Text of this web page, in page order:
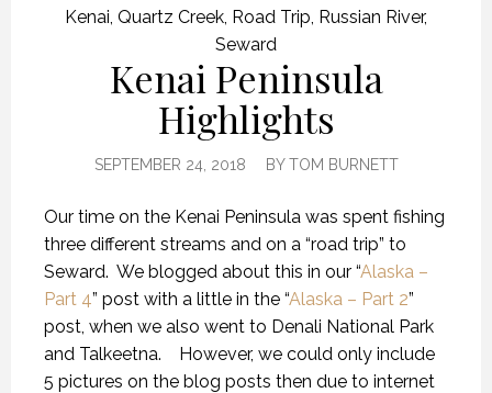
Kenai Quartz Creek Road Trip Russian River,
Seward
Kenai Peninsula
Highlights
SEPTEMBER 24, 2018 BYTOM BURNETT
Our time on the Kenai Peninsula was spent fishing
three different streams and on a “road trip” to
Seward. We blogged about this in our “Alaska –
Part 4” post with a little in the “Alaska – Part 2”
post, when we also went to Denali National Park
and Talkeetna.
However, we could only include
5 pictures on the blog posts then due to internet